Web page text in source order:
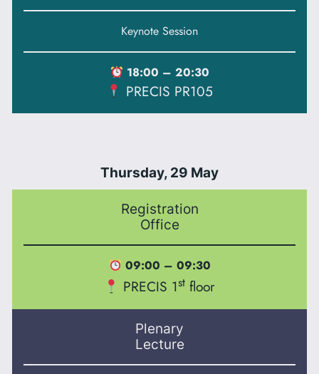
Keynote Session
18:00 – 20:30
PRECIS PR105
Thursday, 29 May
Registration
Office
09:00 – 09:30
PRECIS 1st floor
Plenary
Lecture